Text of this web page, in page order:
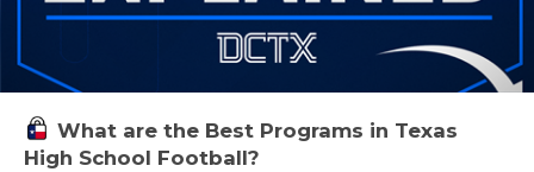
What are the Best Programs in Texas
High School Football?